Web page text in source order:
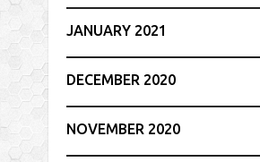
JANUARY 2021
DECEMBER 2020
NOVEMBER 2020